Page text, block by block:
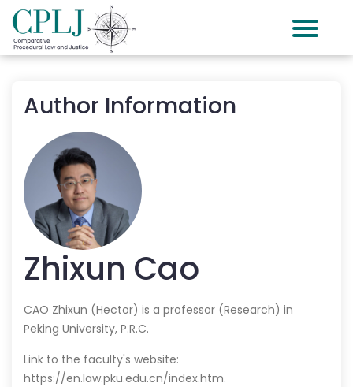
Author Information
Zhixun Cao
CAO Zhixun (Hector) is a professor (Research) in
Peking University, P.R.C.
Link to the faculty's website:
https://en.law.pku.edu.cn/index.htm.